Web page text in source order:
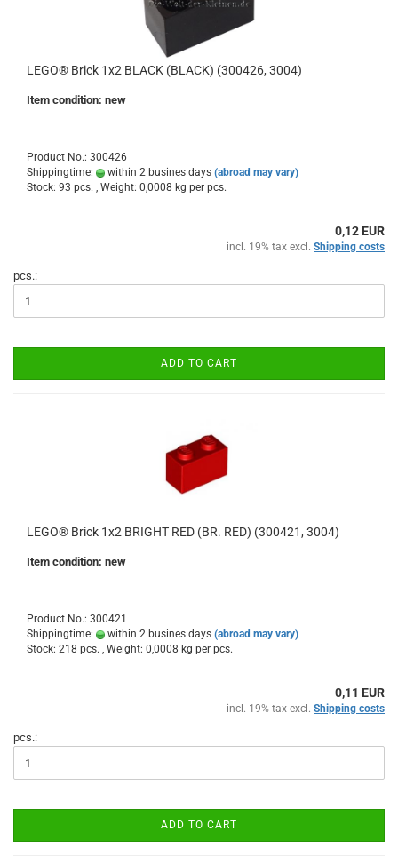
LEGO® Brick 1x2 BLACK (BLACK) (300426, 3004)
Item condition: new
Product No.: 300426
Shippingtime:
within 2 busines days (abroad may vary)
Stock: 93 pcs. , Weight: 0,0008 kg per pcs.
0,12 EUR
incl. 19% tax excl. Shipping costs
pcs.:
ADD TO CART
LEGO® Brick 1x2 BRIGHT RED (BR. RED) (300421, 3004)
Item condition: new
Product No.: 300421
Shippingtime:
within 2 busines days (abroad may vary)
Stock: 218 pcs. , Weight: 0,0008 kg per pcs.
0,11 EUR
incl. 19% tax excl. Shipping costs
pcs.:
ADD TO CART